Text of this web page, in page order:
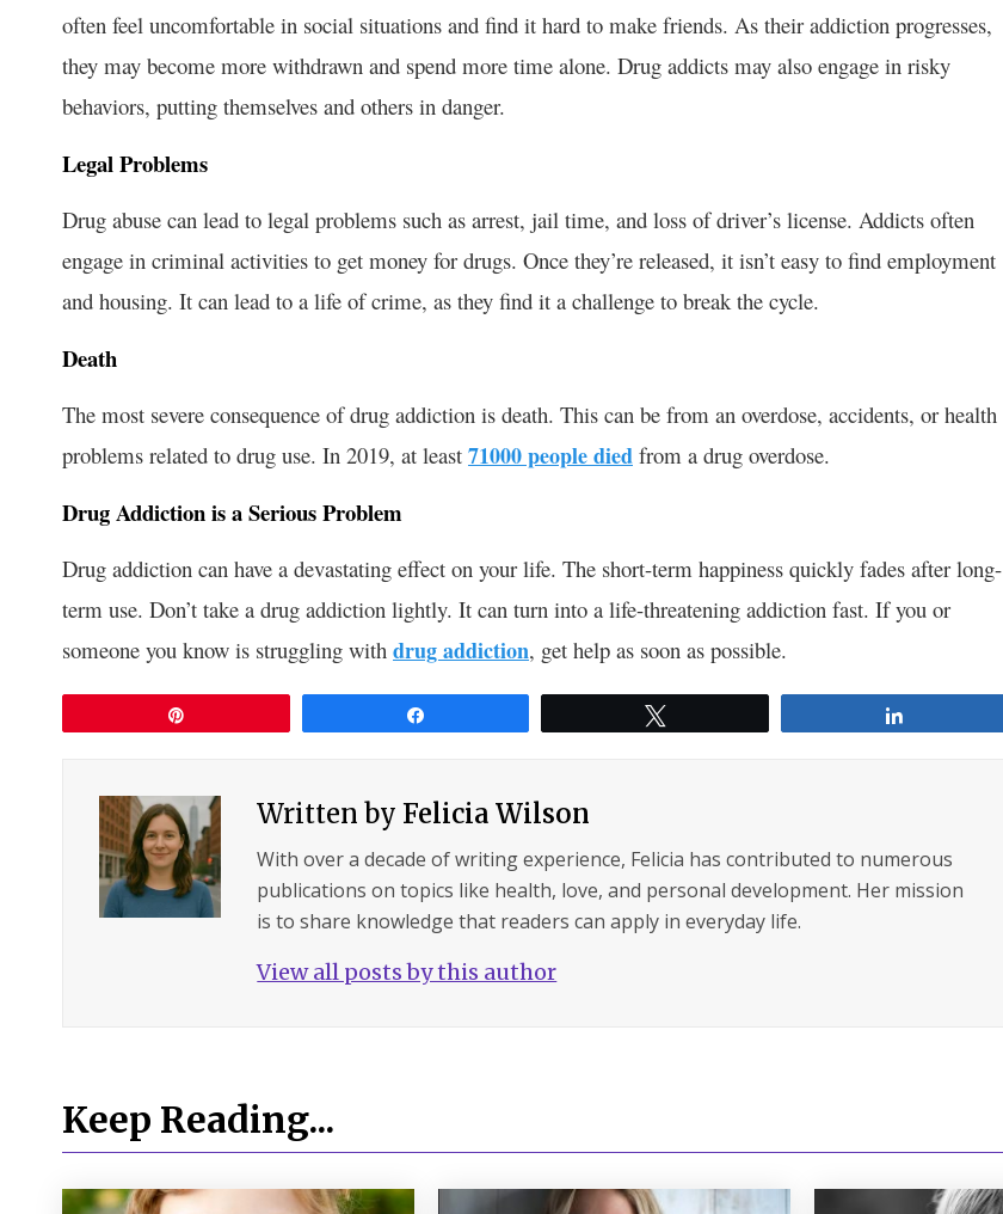
often feel uncomfortable in social situations and find it hard to make friends. As their addiction progresses,
they may become more withdrawn and spend more time alone. Drug addicts may also engage in risky
behaviors, putting themselves and others in danger.
Legal Problems
Drug abuse can lead to legal problems such as arrest, jail time, and loss of driver’s license. Addicts often
engage in criminal activities to get money for drugs. Once they’re released, it isn’t easy to find employment
and housing. It can lead to a life of crime, as they find it a challenge to break the cycle.
Death
The most severe consequence of drug addiction is death. This can be from an overdose, accidents, or health
problems related to drug use. In 2019, at least 71000 people died from a drug overdose.
Drug Addiction is a Serious Problem
Drug addiction can have a devastating effect on your life. The short-term happiness quickly fades after long-
term use. Don’t take a drug addiction lightly. It can turn into a life-threatening addiction fast. If you or
someone you know is struggling with drug addiction, get help as soon as possible.
Written byFelicia Wilson
With over a decade of writing experience, Felicia has contributed to numerous
publications on topics like health, love, and personal development. Her mission
is to share knowledge that readers can apply in everyday life.
View all posts by this author
Keep Reading...